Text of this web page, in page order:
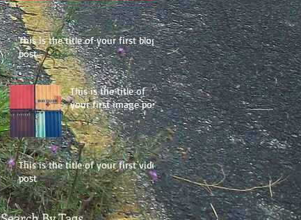
This is the title of your first blog
post
This is the title of
your first image post
This is the title of your first video
post